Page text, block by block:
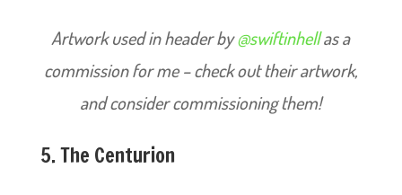
Artwork used in header by@swiftinhellas a
commission for me – check out their artwork,
and consider commissioning them!
5. The Centurion